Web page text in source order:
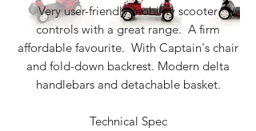
Very user-friendly mobility scooter
controls with a great range. A firm
affordable favourite. With Captain's chair
and fold-down backrest. Modern delta
handlebars and detachable basket.
Technical Spec